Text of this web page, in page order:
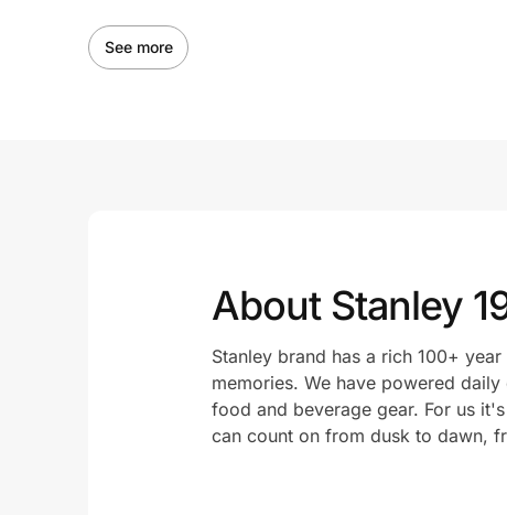
See more
About Stanley
Stanley brand has a rich 100+
memories. We have powered
food and beverage gear. For us
can count on from dusk to dawn,